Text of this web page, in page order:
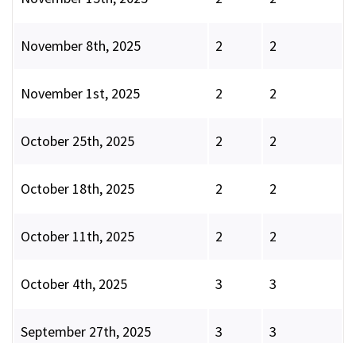
November 8th, 2025 2 2
November 1st, 2025 2 2
October 25th, 2025 2 2
October 18th, 2025 2 2
October 11th, 2025 2 2
October 4th, 2025 3 3
September 27th, 2025 3 3